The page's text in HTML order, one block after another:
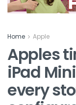
Home Apple
Apples
iPad
every